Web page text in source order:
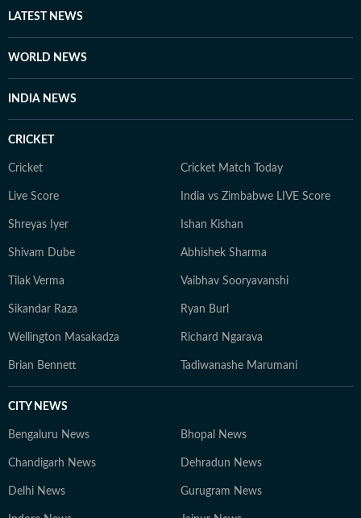
LATEST NEWS
WORLD NEWS
INDIA NEWS
CRICKET
Cricket Cricket Match Today
Live Score India vs Zimbabwe LIVE Score
Shreyas Iyer Ishan Kishan
Shivam Dube Abhishek Sharma
Tilak Verma Vaibhav Sooryavanshi
Sikandar Raza Ryan Burl
Wellington Masakadza Richard Ngarava
Brian Bennett Tadiwanashe Marumani
CITY NEWS
Bengaluru News Bhopal News
Chandigarh News Dehradun News
Delhi News Gurugram News